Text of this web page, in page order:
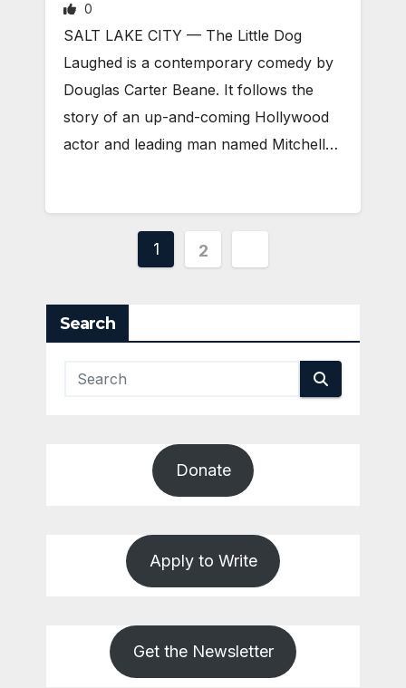
0
SALT LAKE CITY — The Little Dog
Laughed is a contemporary comedy by
Douglas Carter Beane. It follows the
story of an up-and-coming Hollywood
actor and leading man named Mitchell…
Posts
1 2
Search
Donate
Apply to Write
Get the Newsletter